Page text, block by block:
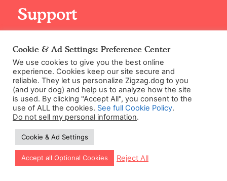
Let our app guide your training too!
Support
©2026 Zigzag Petcare Services Ltd
Terms & Conditions
Cookie & Ad Settings
Cookie & Ad Settings: Preference Center
We use cookies to give you the best online
experience. Cookies keep our site secure and
reliable. They let us personalize Zigzag.dog to you
(and your dog) and help us to analyze how the site
is used. By clicking "Accept All", you consent to the
use of ALL the cookies. See full Cookie Policy.
Do not sell my personal information.
Cookie & Ad Settings
Accept all Optional Cookies Reject All